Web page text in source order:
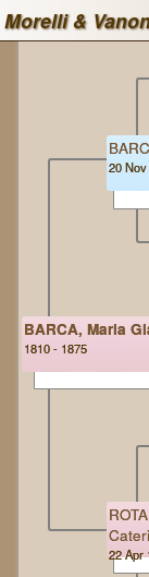
Morelli &
BARCA, Maria
1810 - 1875
20
22 Apr